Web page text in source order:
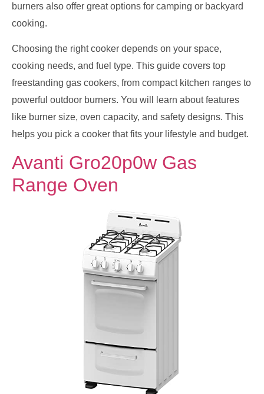
burners also offer great options for camping or backyard
cooking.
Choosing the right cooker depends on your space,
cooking needs, and fuel type. This guide covers top
freestanding gas cookers, from compact kitchen ranges to
powerful outdoor burners. You will learn about features
like burner size, oven capacity, and safety designs. This
helps you pick a cooker that fits your lifestyle and budget.
Avanti Gro20p0w Gas
Range Oven